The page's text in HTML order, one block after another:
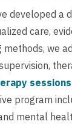
developed
care,
we
sessions
program
mental